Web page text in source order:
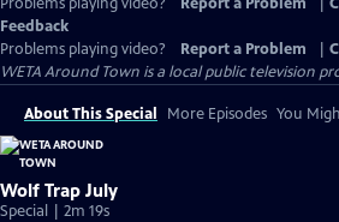
Feedback
Problems playing video?
Report a Problem
WETA Around Town is a local public television
About This Special More Episodes You
Wolf Trap July
Special | 2m 19s